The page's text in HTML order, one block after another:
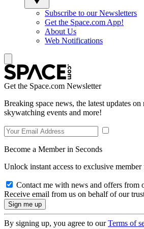
Subscribe to our Newsletters
Get the Space.com App!
About Us
Web Notifications
Get the Space.com Newsletter
Breaking space news, the latest updates on
skywatching events and more!
Become a Member in Seconds
Unlock instant access to exclusive member
Contact me with news and offers from
Receive email from us on behalf of our
By signing up, you agree to ourTerms of